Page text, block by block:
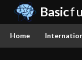
Basic
Home